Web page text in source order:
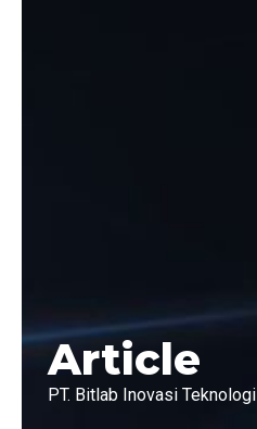
Article
PT. Bitlab Inovasi Teknologi